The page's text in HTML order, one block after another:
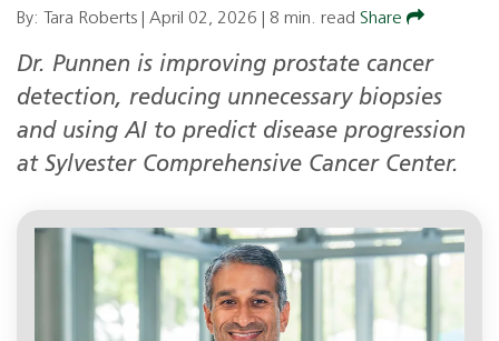
By: Tara Roberts | April 02, 2026 8 min. read Share
Dr. Punnen is improving prostate cancer
detection, reducing unnecessary biopsies
and using AI to predict disease progression
at Sylvester Comprehensive Cancer Center.